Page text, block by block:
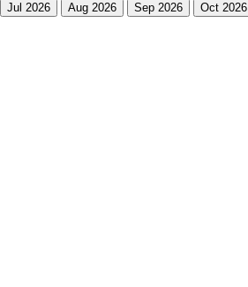
Jul 2026
Aug 2026 Sep 2026 Oct 2026